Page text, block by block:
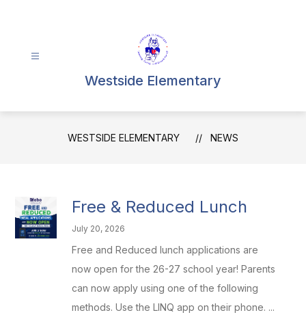
Westside Elementary
WESTSIDE ELEMENTARY NEWS
Free & Reduced Lunch
July 20, 2026
Free and Reduced lunch applications are
now open for the 26-27 school year! Parents
can now apply using one of the following
methods. Use the LINQ app on their phone. ...